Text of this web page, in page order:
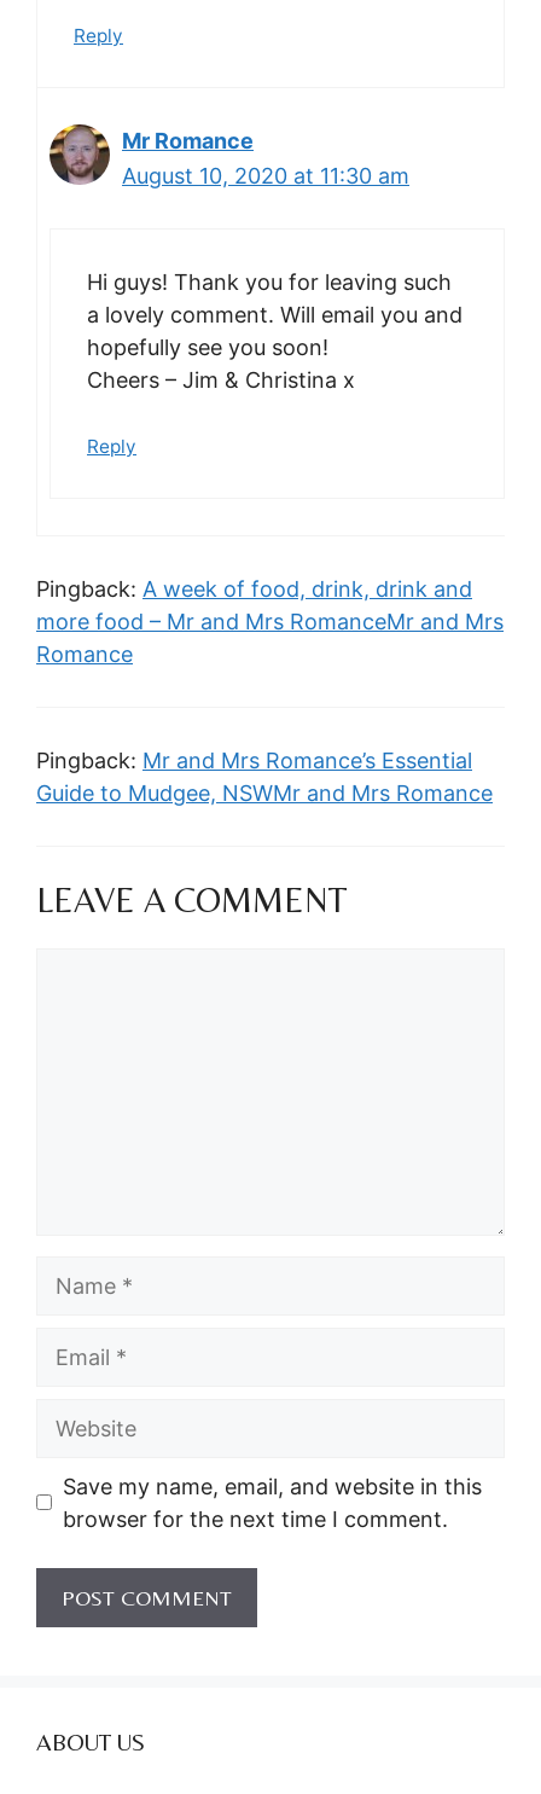
Reply
Mr Romance
August 10, 2020 at 11:30 am
Hi guys! Thank you for leaving such
a lovely comment. Will email you and
hopefully see you soon!
Cheers – Jim & Christina x
Reply
Pingback: A week of food, drink, drink and
more food – Mr and Mrs RomanceMr and Mrs
Romance
Pingback: Mr and Mrs Romance’s Essential
Guide to Mudgee, NSWMr and Mrs Romance
LEAVE A COMMENT
Website
Save my name, email, and website in this
browser for the next time I comment.
ABOUT US